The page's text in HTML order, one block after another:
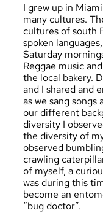
I grew up in
many cultures.
cultures of south
spoken
Saturday
Reggae music
the local bakery.
and I shared and
as we sang
our different
diversity I
the diversity of
observed
crawling
of myself, a
was during this
become an
“bug doctor”.